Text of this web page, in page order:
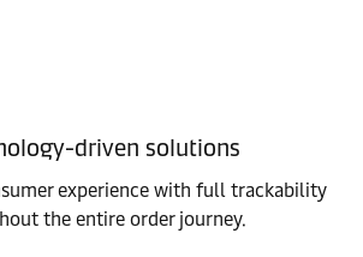
driven solutions
experience with full trackability
the entire order journey.